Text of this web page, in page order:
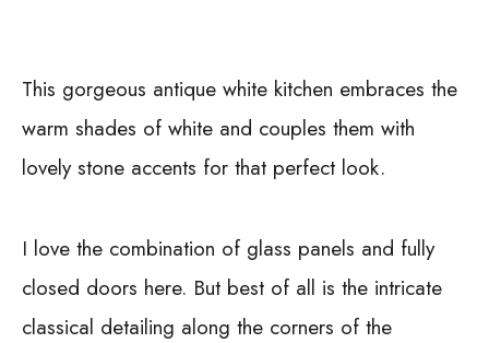
This gorgeous antique white kitchen embraces the
warm shades of white and couples them with
lovely stone accents for that perfect look.
I love the combination of glass panels and fully
closed doors here. But best of all is the intricate
classical detailing along the corners of the